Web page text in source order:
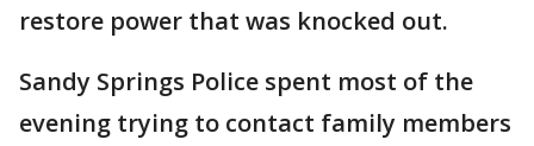
restore power that was knocked out.
Sandy Springs Police spent most of the
evening trying to contact family members